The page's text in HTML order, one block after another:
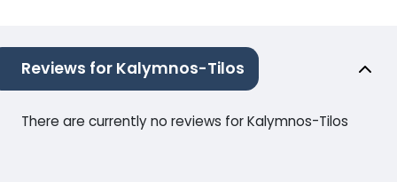
Reviews for Kalymnos-Tilos
There are currently no reviews for Kalymnos-Tilos